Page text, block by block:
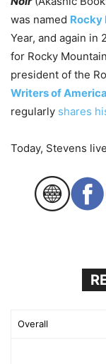
was named Rocky
Year, and again in
for Rocky
president of the
Writers of America
regularly shares
Today, Stevens
Overall